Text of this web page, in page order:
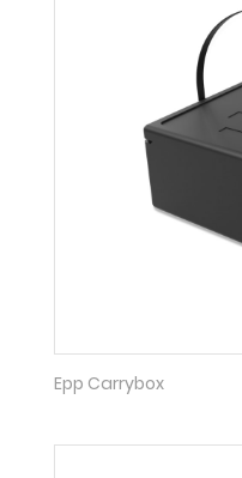
Epp Carrybox